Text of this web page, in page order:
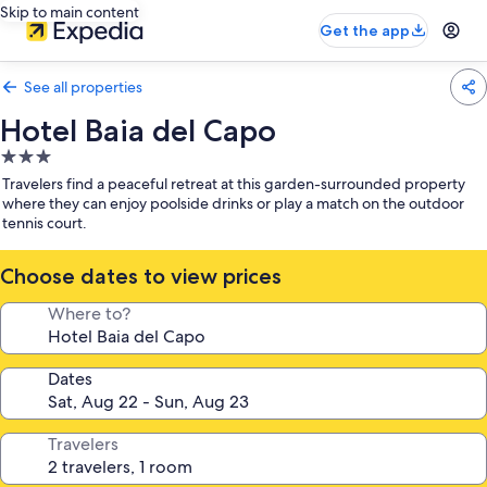
Skip to main content
Get the app
See all properties
Hotel Baia del Capo
3.0
star
property
Travelers find a peaceful retreat at this garden-surrounded property
where they can enjoy poolside drinks or play a match on the outdoor
tennis court.
Choose dates to view prices
Where to?
Dates
Travelers